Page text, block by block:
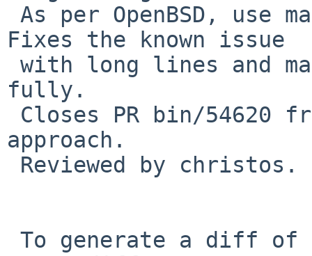
Fixes the known issue
fully.
approach.